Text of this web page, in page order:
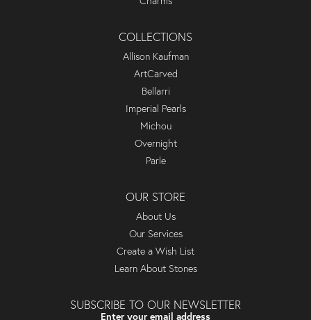
COLLECTIONS
Allison Kaufman
ArtCarved
Bellarri
Imperial Pearls
Michou
Overnight
Parle
OUR STORE
About Us
Our Services
Create a Wish List
Learn About Stones
SUBSCRIBE TO OUR NEWSLETTER
Enter your email address